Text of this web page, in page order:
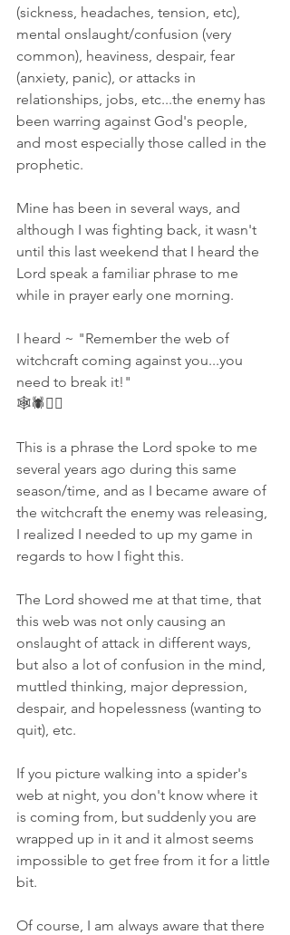
(sickness, headaches, tension, etc),
mental onslaught/confusion (very
common), heaviness, despair, fear
(anxiety, panic), or attacks in
relationships, jobs, etc...the enemy has
been warring against God's people,
and most especially those called in the
prophetic.
Mine has been in several ways, and
although I was fighting back, it wasn't
until this last weekend that I heard the
Lord speak a familiar phrase to me
while in prayer early one morning.
I heard ~ "Remember the web of
witchcraft coming against you...you
need to break it!"
🕸🕷🧙‍♀️
This is a phrase the Lord spoke to me
several years ago during this same
season/time, and as I became aware of
the witchcraft the enemy was releasing,
I realized I needed to up my game in
regards to how I fight this.
The Lord showed me at that time, that
this web was not only causing an
onslaught of attack in different ways,
but also a lot of confusion in the mind,
muttled thinking, major depression,
despair, and hopelessness (wanting to
quit), etc.
If you picture walking into a spider's
web at night, you don't know where it
is coming from, but suddenly you are
wrapped up in it and it almost seems
impossible to get free from it for a little
bit.
Of course, I am always aware that there